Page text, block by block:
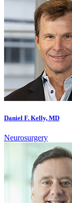
Daniel F. Kelly, MD
Neurosurgery